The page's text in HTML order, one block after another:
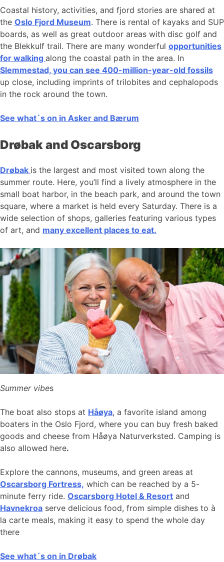
Coastal history, activities, and fjord stories are shared at
the Oslo Fjord Museum. There is rental of kayaks and SUP
boards, as well as great outdoor areas with disc golf and
the Blekkulf trail. There are many wonderful opportunities
for walking along the coastal path in the area. In
Slemmestad, you can see 400-million-year-old fossils
up close, including imprints of trilobites and cephalopods
in the rock around the town.
See what´s on in Asker and Bærum
Drøbak and Oscarsborg
Drøbak is the largest and most visited town along the
summer route. Here, you’ll find a lively atmosphere in the
small boat harbor, in the beach park, and around the town
square, where a market is held every Saturday. There is a
wide selection of shops, galleries featuring various types
of art, and many excellent places to eat.
Summer vibes
The boat also stops at Håøya, a favorite island among
boaters in the Oslo Fjord, where you can buy fresh baked
goods and cheese from Håøya Naturverksted. Camping is
also allowed here.
Explore the cannons, museums, and green areas at
Oscarsborg Fortress, which can be reached by a 5-
minute ferry ride. Oscarsborg Hotel & Resort and
Havnekroa serve delicious food, from simple dishes to à
la carte meals, making it easy to spend the whole day
there
See what´s on in Drøbak